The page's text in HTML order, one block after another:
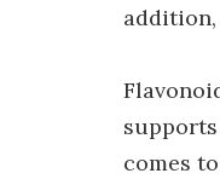
comes